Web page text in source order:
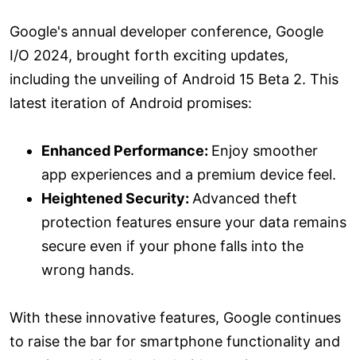
Google's annual developer conference, Google
I/O 2024, brought forth exciting updates,
including the unveiling of Android 15 Beta 2. This
latest iteration of Android promises:
Enhanced Performance: Enjoy smoother
app experiences and a premium device feel.
Heightened Security: Advanced theft
protection features ensure your data remains
secure even if your phone falls into the
wrong hands.
With these innovative features, Google continues
to raise the bar for smartphone functionality and